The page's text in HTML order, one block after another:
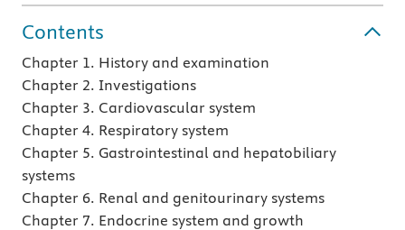
Contents
Chapter 1. History and examination
Chapter 2. Investigations
Chapter 3. Cardiovascular system
Chapter 4. Respiratory system
Chapter 5. Gastrointestinal and hepatobiliary
systems
Chapter 6. Renal and genitourinary systems
Chapter 7. Endocrine system and growth